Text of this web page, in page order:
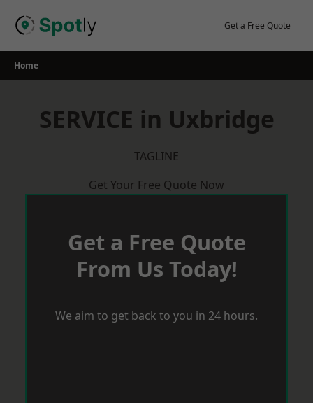
Get a Free Quote
Home
SERVICE in Uxbridge
TAGLINE
Get Your Free Quote Now
Get a Free Quote
From Us Today!
We aim to get back to you in 24 hours.